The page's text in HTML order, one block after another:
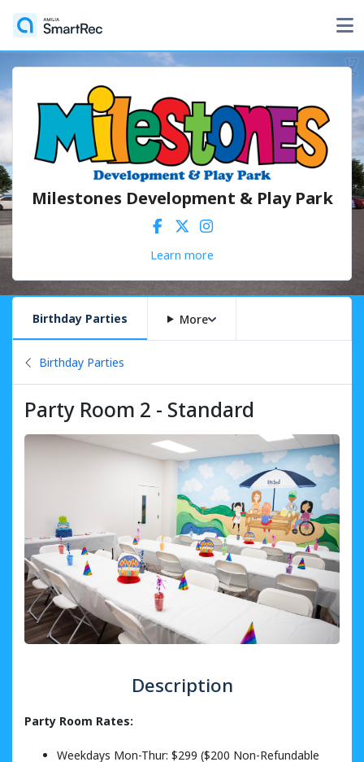
Milestones Development & Play Park
Learn more
Birthday Parties More
Back to
Birthday Parties
Party Room 2 - Standard
Description
Party Room Rates:
Weekdays Mon-Thur: $299 ($200 Non-Refundable